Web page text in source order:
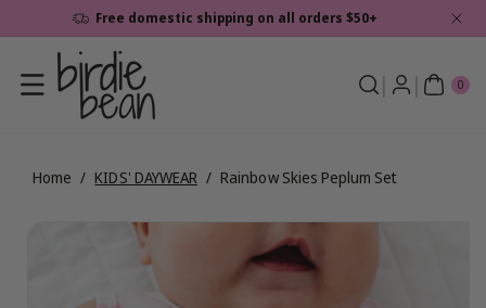
Content
Free domestic shipping on all orders $50+
0
ite
ms
Home / KIDS' DAYWEAR / Rainbow Skies Peplum Set